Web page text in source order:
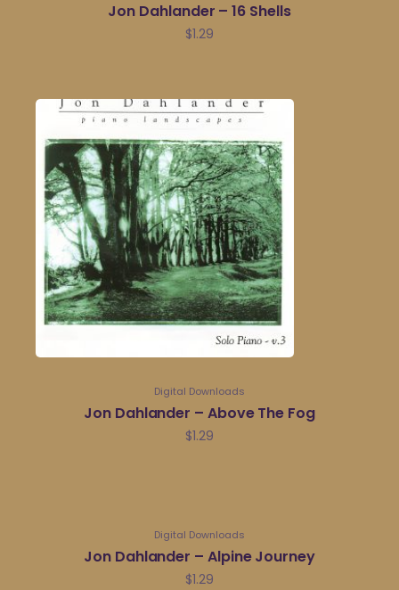
Jon Dahlander – 16 Shells
$1.29
Digital Downloads
Jon Dahlander – Above The Fog
$1.29
Digital Downloads
Jon Dahlander – Alpine Journey
$1.29